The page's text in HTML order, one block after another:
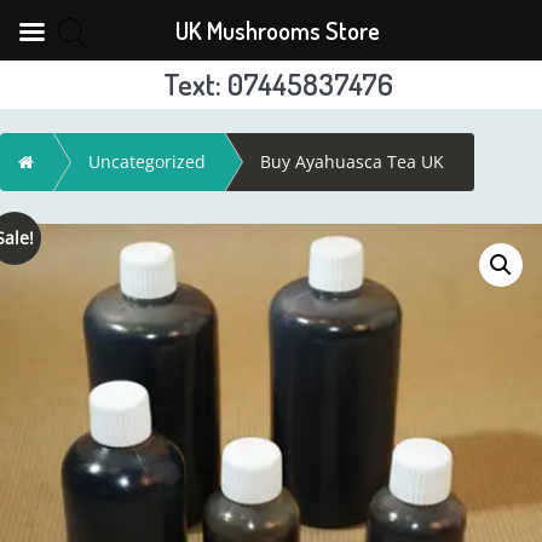
to
contentHome Uncategorized Buy Ayahuasca Tea UK
Text: 07445837476
UK Mushrooms Store